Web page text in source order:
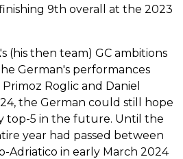
9th overall at the 2023
(his then team) GC ambitions
German's performances
Roglic and Daniel
the German could still hope
top-5 in the future. Until the
year had passed between
Adriatico in early March 2024